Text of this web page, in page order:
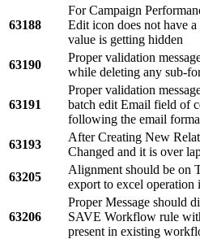
63188
For Campaign
Edit icon does not have
value is getting hidden
63190
Proper validation
while deleting any sub-
63191
Proper validation
batch edit Email field of
following the email
63193
After Creating New
Changed and it is over
63205
Alignment should be on
export to excel operation
63206
Proper Message should
SAVE Workflow rule
present in existing